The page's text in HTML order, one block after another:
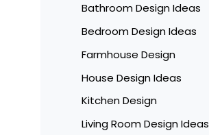
Bathroom Design Ideas
Bedroom Design Ideas
Farmhouse Design
House Design Ideas
Kitchen Design
Living Room Design Ideas